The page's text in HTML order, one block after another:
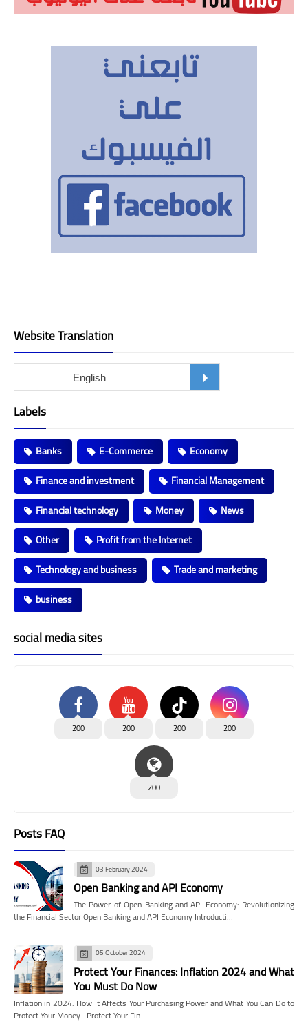
Website Translation
Labels
Banks E-Commerce
Economy
Finance and investment
Financial Management
Financial technology
Money
News
Other
Profit from the Internet
Technology and business
Trade and marketing
business
social media sites
200 200 200 200
200
Posts FAQ
03 February 2024
Open Banking and API Economy
The Power of Open Banking and API Economy: Revolutionizing
the Financial Sector Open Banking and API Economy Introducti…
05 October 2024
Protect Your Finances: Inflation 2024 and What
You Must Do Now
Inflation in 2024: How It Affects Your Purchasing Power and What You Can Do to
Protect Your Money Protect Your Fin…